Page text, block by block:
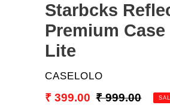
Starbcks
Premium
Lite
VENDOR
CASELOLO
Sale
₹ 399.00 Regular
₹ 999.00